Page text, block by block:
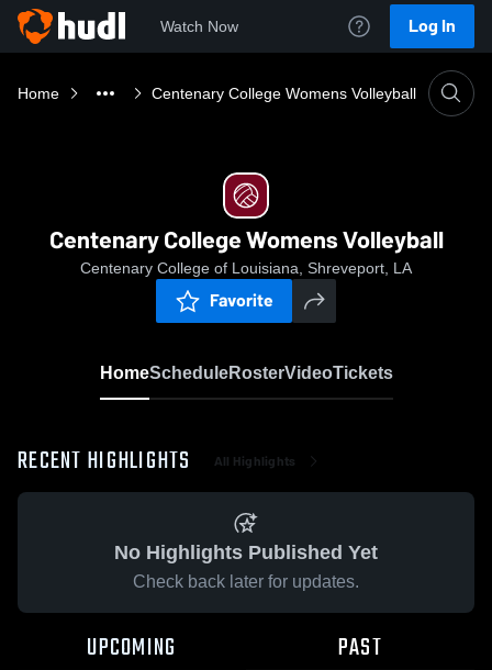
Watch Now Log In
Home Centenary College Womens Volleyball
Centenary College Womens Volleyball
Centenary College of Louisiana, Shreveport, LA
Favorite
HomeScheduleRosterVideoTickets
RECENT HIGHLIGHTS All Highlights
No Highlights Published Yet
Check back later for updates.
UPCOMING PAST